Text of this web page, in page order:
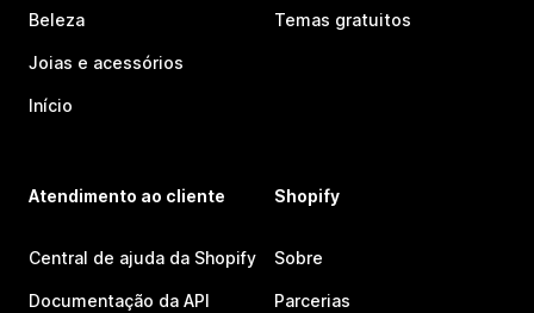
Beleza
Joias e acessórios
Início
Temas gratuitos
Atendimento ao cliente
Central de ajuda da Shopify
Documentação da API
Shopify
Sobre
Parcerias